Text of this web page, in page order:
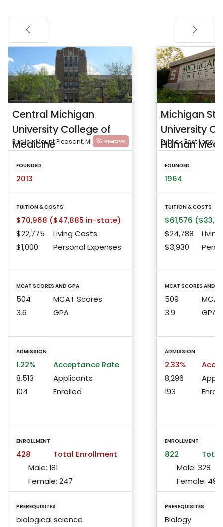
Central Michigan
University College of
Medicine
Public • Mount Pleasant, MI REMOVE
FOUNDED
2013
TUITION & COSTS
$70,968 ($47,885 in-state)
$22,775
Living Costs
$1,000
Personal Expenses
MCAT SCORES AND GPA
504
MCAT Scores
3.6
GPA
ADMISSION
1.22%
Acceptance Rate
8,513
Applicants
104
Enrolled
ENROLLMENT
428
Total Enrollment
Male: 181
Female: 247
PREREQUISITES
biological science
Michigan
University
Human
Public • East
FOUNDED
1964
TUITION & COSTS
$61,576
$24,788
$3,930
MCAT SCORES AND
509
3.9
GPA
ADMISSION
2.33%
8,296
193
ENROLLMENT
822
Male: 328
Female: 492
PREREQUISITES
Biology